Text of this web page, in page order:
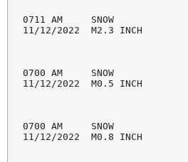
0711 AM     SNOW             2
11/12/2022  M2.3 INCH
0700 AM     SNOW             5
11/12/2022  M0.5 INCH
0700 AM     SNOW             1
11/12/2022  M0.8 INCH